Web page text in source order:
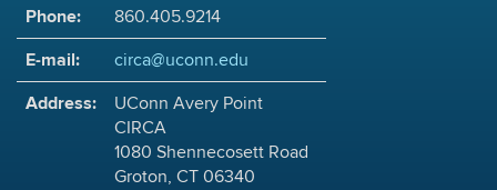
Phone:
860.405.9214
E-mail:
circa@uconn.edu
Address:
UConn Avery Point
CIRCA
1080 Shennecosett Road
Groton, CT 06340